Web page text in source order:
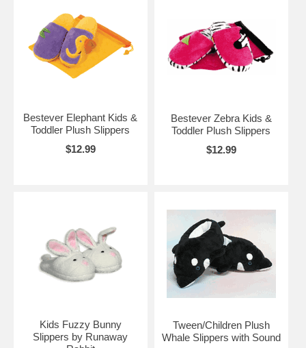
Bestever Elephant Kids &
Toddler Plush Slippers
$12.99
Bestever Zebra Kids &
Toddler Plush Slippers
$12.99
Kids Fuzzy Bunny
Slippers by Runaway
Tween/Children Plush
Whale Slippers with Sound